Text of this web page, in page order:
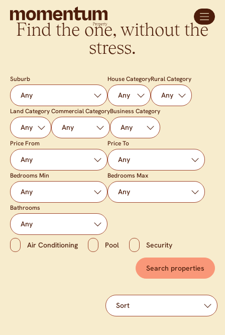
Find the one, without the
stress.
Suburb House CategoryRural Category
Land CategoryCommercial CategoryBusiness Category
Price From Price To
Bedrooms Min Bedrooms Max
Bathrooms
Air Conditioning Pool Security